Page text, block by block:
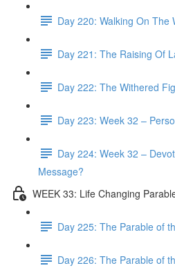
Day 220: Walking On The
Day 221: The Raising Of
Day 222: The Withered
Day 223: Week 32 –
Day 224: Week 32 –
Message?
WEEK 33: Life Changing
Day 225: The Parable of
Day 226: The Parable of